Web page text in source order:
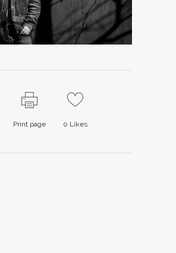
Print page 0 Likes